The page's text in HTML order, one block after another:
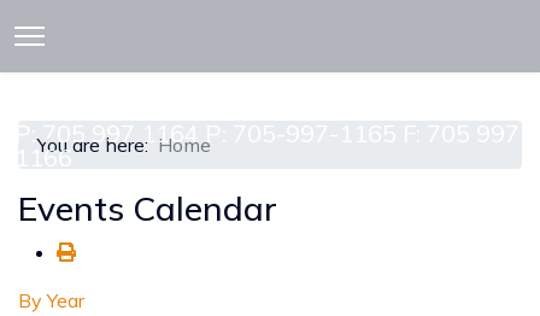
P: 705 997 1164 P: 705-997-1165 F: 705 997
1166
You are here: Home
Events Calendar
By Year